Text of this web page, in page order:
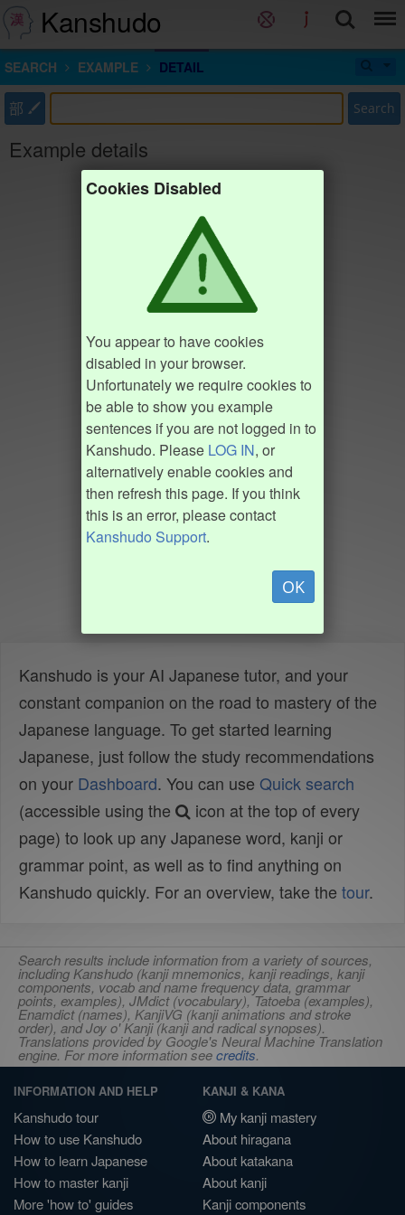
Kanshudo
SEARCH EXAMPLE DETAIL
部 Search
Example details
Cookies Disabled
You appear to have cookies
disabled in your browser.
Unfortunately we require cookies to
be able to show you example
sentences if you are not logged in to
Kanshudo. Please LOG IN, or
alternatively enable cookies and
then refresh this page. If you think
this is an error, please contact
Kanshudo Support.
OK
Kanshudo is your AI Japanese tutor, and your
constant companion on the road to mastery of the
Japanese language. To get started learning
Japanese, just follow the study recommendations
on your Dashboard. You can use Quick search
(accessible using the
icon at the top of every
page) to look up any Japanese word, kanji or
grammar point, as well as to find anything on
Kanshudo quickly. For an overview, take the tour.
Search results include information from a variety of sources,
including Kanshudo (kanji mnemonics, kanji readings, kanji
components, vocab and name frequency data, grammar
points, examples), JMdict (vocabulary), Tatoeba (examples),
Enamdict (names), KanjiVG (kanji animations and stroke
order), and Joy o' Kanji (kanji and radical synopses).
Translations provided by Google's Neural Machine Translation
engine. For more information seecredits.
INFORMATION AND HELP
Kanshudo tour
How to use Kanshudo
How to learn Japanese
How to master kanji
More 'how to' guides
KANJI & KANA
My kanji mastery
About hiragana
About katakana
About kanji
Kanji components